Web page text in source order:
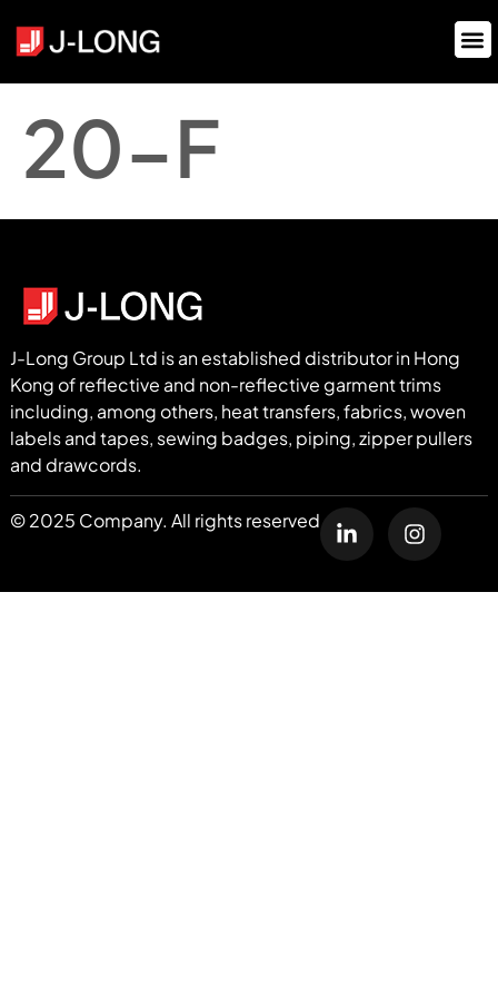
20-F
J-Long Group Ltd is an established distributor in Hong
Kong of reflective and non-reflective garment trims
including, among others, heat transfers, fabrics, woven
labels and tapes, sewing badges, piping, zipper pullers
and drawcords.
© 2025 Company. All rights reserved